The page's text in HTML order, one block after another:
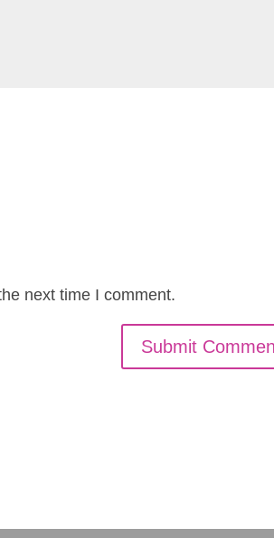
next time I comment.